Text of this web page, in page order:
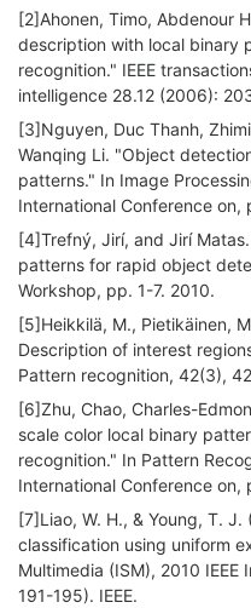
[2]Ahonen, Timo, Abdenour
description with local binary
recognition." IEEE
intelligence 28.12 (2006):
[3]Nguyen, Duc Thanh,
Wanqing Li. "Object
patterns." In Image
International Conference on,
[4]Trefný, Jirí, and Jirí
patterns for rapid object
Workshop, pp. 1-7. 2010.
[5]Heikkilä, M., Pietikäinen,
Description of interest
Pattern recognition, 42(3),
[6]Zhu, Chao, Charles-
scale color local binary
recognition." In Pattern
International Conference
[7]Liao, W. H., & Young, T.
classification using uniform
Multimedia (ISM), 2010
191-195). IEEE.